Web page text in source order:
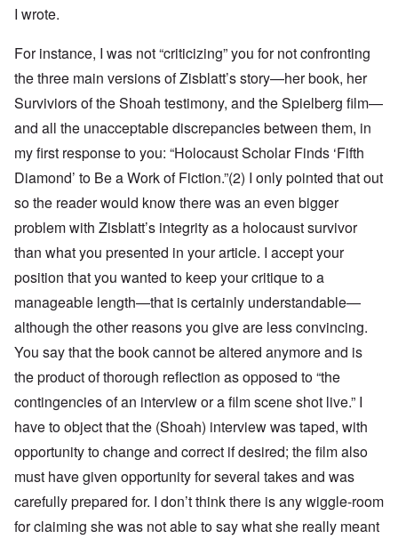
I wrote.
For instance, I was not “criticizing” you for not confronting
the three main versions of Zisblatt’s story—her book, her
Surviviors of the Shoah testimony, and the Spielberg film—
and all the unacceptable discrepancies between them, in
my first response to you: “Holocaust Scholar Finds ‘Fifth
Diamond’ to Be a Work of Fiction.”(2) I only pointed that out
so the reader would know there was an even bigger
problem with Zisblatt’s integrity as a holocaust survivor
than what you presented in your article. I accept your
position that you wanted to keep your critique to a
manageable length—that is certainly understandable—
although the other reasons you give are less convincing.
You say that the book cannot be altered anymore and is
the product of thorough reflection as opposed to “the
contingencies of an interview or a film scene shot live.” I
have to object that the (Shoah) interview was taped, with
opportunity to change and correct if desired; the film also
must have given opportunity for several takes and was
carefully prepared for. I don’t think there is any wiggle-room
for claiming she was not able to say what she really meant